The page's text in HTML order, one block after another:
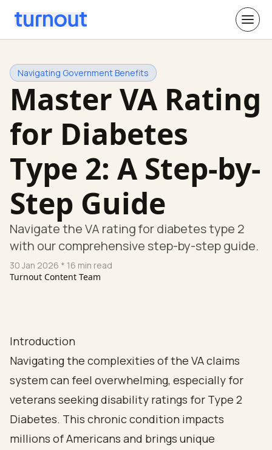
Navigating Government Benefits
Master VA Rating
for Diabetes
Type 2: A Step-by-
Step Guide
Navigate the VA rating for diabetes type 2
with our comprehensive step-by-step guide.
30 Jan 2026 * 16 min read
Turnout Content Team
Introduction
Navigating the complexities of the VA claims
system can feel overwhelming, especially for
veterans seeking disability ratings for Type 2
Diabetes. This chronic condition impacts
millions of Americans and brings unique